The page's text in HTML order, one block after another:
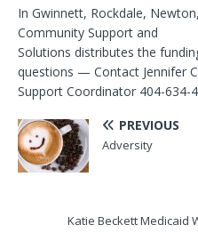
In Gwinnett, Rockdale,
Community Support and
Solutions distributes the
questions — Contact Jennifer
Support Coordinator 404-634-
PREVIOUS
Adversity
Katie Beckett Medicaid